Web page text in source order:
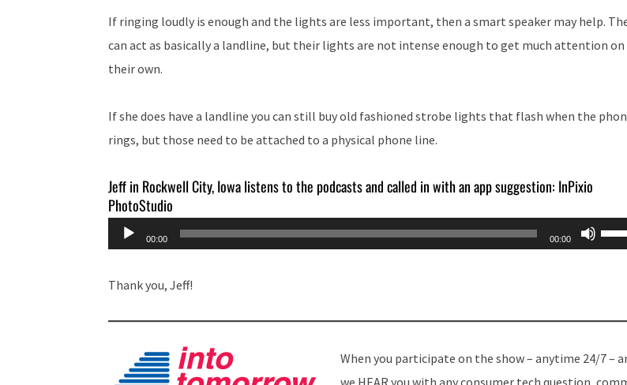
If ringing loudly is enough and the lights are less important, then a smart speaker may help.
can act as basically a landline, but their lights are not intense enough to get much attention on
their own.
If she does have a landline you can still buy old fashioned strobe lights that flash when the
rings, but those need to be attached to a physical phone line.
Jeff in Rockwell City, Iowa listens to the podcasts and called in with an app suggestion: InPixio
PhotoStudio
Audio
Player
00:00 00:00
Use
Up/
to
Thank you, Jeff!
When you participate on the show – anytime 24/7 –
we HEAR you with any consumer tech question,